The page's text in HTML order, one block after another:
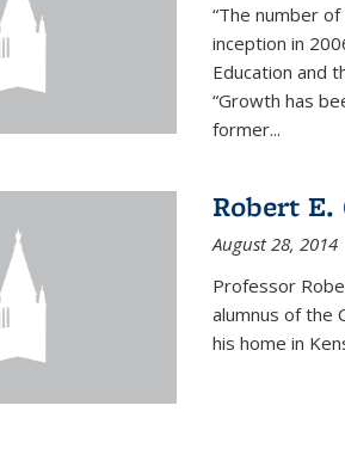
“The number
inception in
Education and
“Growth has
former...
Robert E.
August 28, 2014
Professor
alumnus of the
his home in